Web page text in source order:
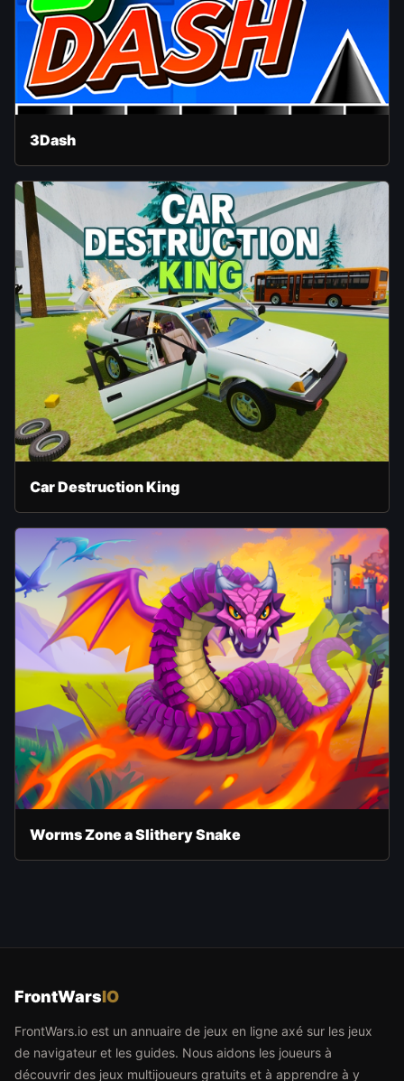
3Dash
Car Destruction King
Worms Zone a Slithery Snake
FrontWarsIO
FrontWars.io est un annuaire de jeux en ligne axé sur les jeux
de navigateur et les guides. Nous aidons les joueurs à
découvrir des jeux multijoueurs gratuits et à apprendre à y